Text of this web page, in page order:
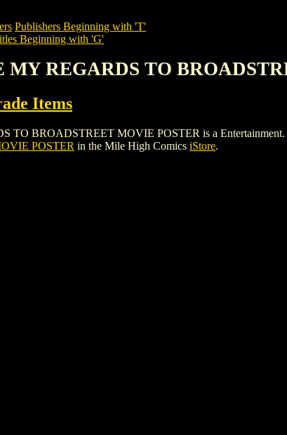
Publishers Beginning with 'T'
Beginning with 'G'
REGARDS TO
Items
TO BROADSTREET MOVIE POSTER is a Entertainment.
POSTER in the Mile High Comics iStore.